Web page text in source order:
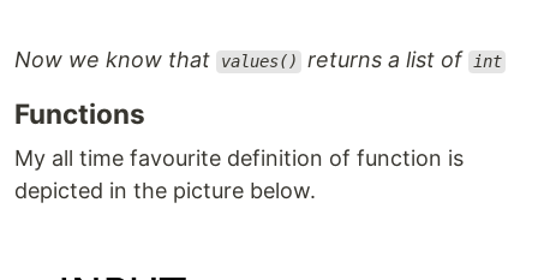
Now we know that values() returns a list of int
Functions
My all time favourite definition of function is
depicted in the picture below.